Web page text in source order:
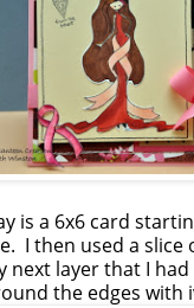
is a 6x6 card
I then used a slice
next layer that I
the edges with